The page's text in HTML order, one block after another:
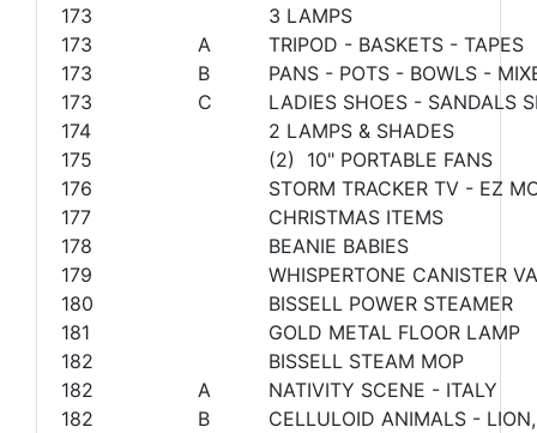
173
3 LAMPS
173
A
TRIPOD - BASKETS - TAPES
173
B
PANS - POTS - BOWLS -
173
C
LADIES SHOES - SANDALS
174
2 LAMPS & SHADES
175
(2) 10" PORTABLE FANS
176
STORM TRACKER TV - EZ
177
CHRISTMAS ITEMS
178
BEANIE BABIES
179
WHISPERTONE CANISTER
180
BISSELL POWER STEAMER
181
GOLD METAL FLOOR LAMP
182
BISSELL STEAM MOP
182
A
NATIVITY SCENE - ITALY
182
B
CELLULOID ANIMALS -